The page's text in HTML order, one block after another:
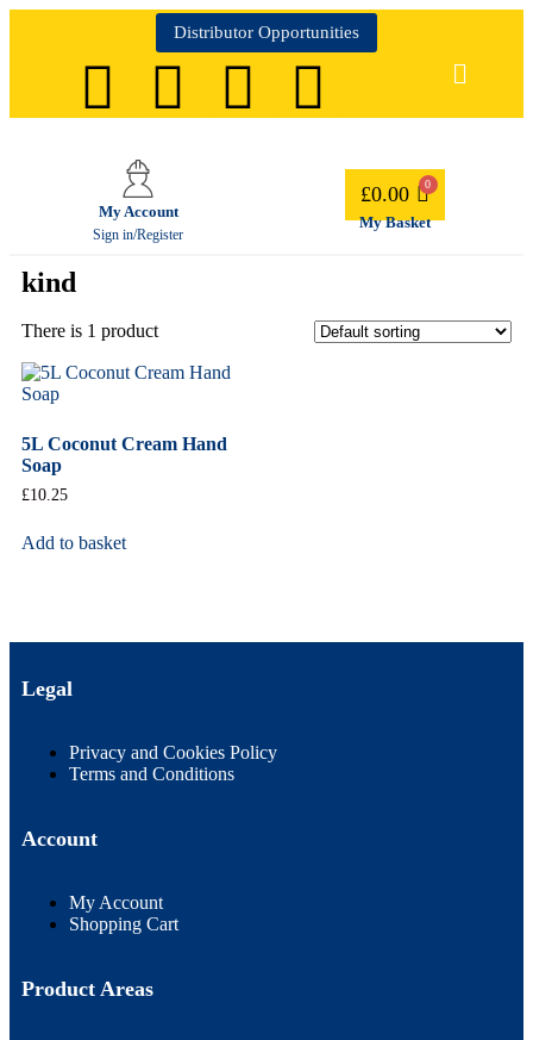
Distributor Opportunities
My Account
Sign in/Register
£0.00
My Basket
kind
There is 1 product
5L Coconut Cream Hand
Soap
£10.25
Add to basket
Legal
Privacy and Cookies Policy
Terms and Conditions
Account
My Account
Shopping Cart
Product Areas